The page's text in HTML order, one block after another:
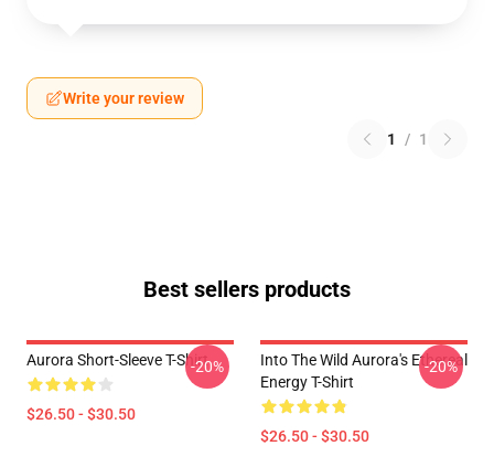
Write your review
1 / 1
Best sellers products
Aurora Short-Sleeve T-Shirt
$26.50 - $30.50
-20%
Into The Wild Aurora's Ethereal
Energy T-Shirt
$26.50 - $30.50
-20%